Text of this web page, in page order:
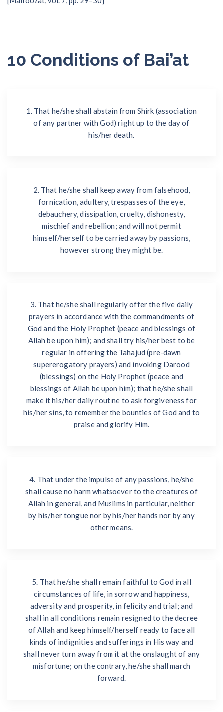
10 Conditions of Bai’at
1. That he/she shall abstain from Shirk (association
of any partner with God) right up to the day of
his/her death.
2. That he/she shall keep away from falsehood,
fornication, adultery, trespasses of the eye,
debauchery, dissipation, cruelty, dishonesty,
mischief and rebellion; and will not permit
himself/herself to be carried away by passions,
however strong they might be.
3. That he/she shall regularly offer the five daily
prayers in accordance with the commandments of
God and the Holy Prophet (peace and blessings of
Allah be upon him); and shall try his/her best to be
regular in offering the Tahajud (pre-dawn
supererogatory prayers) and invoking Darood
(blessings) on the Holy Prophet (peace and
blessings of Allah be upon him); that he/she shall
make it his/her daily routine to ask forgiveness for
his/her sins, to remember the bounties of God and to
praise and glorify Him.
4. That under the impulse of any passions, he/she
shall cause no harm whatsoever to the creatures of
Allah in general, and Muslims in particular, neither
by his/her tongue nor by his/her hands nor by any
other means.
5. That he/she shall remain faithful to God in all
circumstances of life, in sorrow and happiness,
adversity and prosperity, in felicity and trial; and
shall in all conditions remain resigned to the decree
of Allah and keep himself/herself ready to face all
kinds of indignities and sufferings in His way and
shall never turn away from it at the onslaught of any
misfortune; on the contrary, he/she shall march
forward.